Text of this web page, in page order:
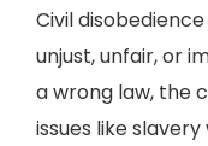
Civil
unjust, unfair, or
a wrong law, the
issues like